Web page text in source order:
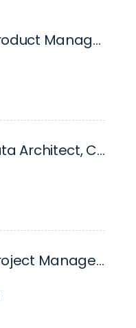
Director, Product Management AI Platforms
Sr. Staff Data Architect, CNN Data Analytics, Science & Insights
Director, Project Management